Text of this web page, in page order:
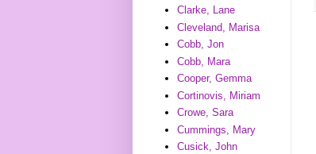
Clarke, Lane
Cleveland, Marisa
Cobb, Jon
Cobb, Mara
Cooper, Gemma
Cortinovis, Miriam
Crowe, Sara
Cummings, Mary
Cusick, John